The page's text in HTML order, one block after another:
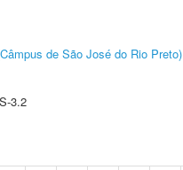
de São José do Rio Preto)
3.2